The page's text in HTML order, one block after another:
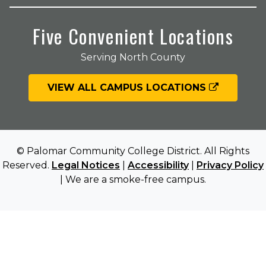
Five Convenient Locations
Serving North County
VIEW ALL CAMPUS LOCATIONS
© Palomar Community College District. All Rights
Reserved. Legal Notices Accessibility| Privacy Policy
| We are a smoke-free campus.